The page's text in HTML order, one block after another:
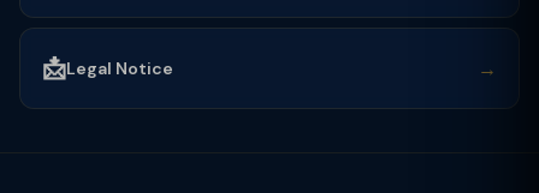
📩Legal Notice →